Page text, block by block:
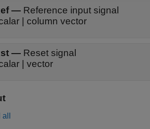
— Reference input signal
| column vector
— Reset signal
| vector